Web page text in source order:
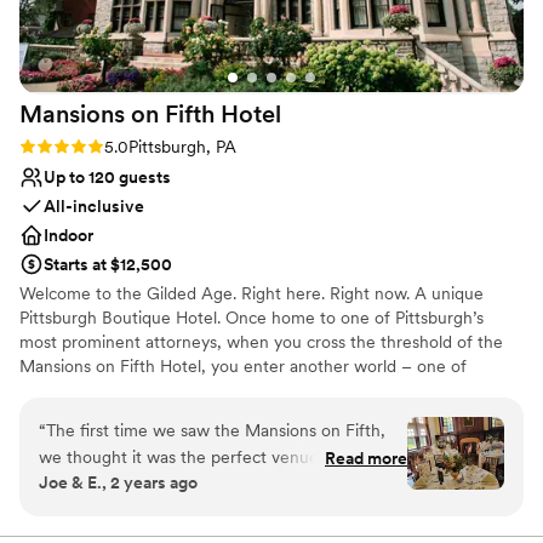
Venue considerations
Not for you if you are drawn to more unconventional
venues
No free parking
No on-site guest accommodations
Mansions on Fifth Hotel
Rating: 5.0 (5 reviews)
5.0Pittsburgh, PA
Up to 120 guests
All-inclusive
Indoor
Starts at $12,500
Welcome to the Gilded Age. Right here. Right now. A unique
Pittsburgh Boutique Hotel. Once home to one of Pittsburgh’s
most prominent attorneys, when you cross the threshold of the
Mansions on Fifth Hotel, you enter another world – one of
grandeur, the Mansions on Fifth Hotel honors the simplicity of
that time. Our boutique, upscale accommodations offer a quiet
respite from the hustle and bustle at the intersection of
Pittsburgh’s most prominent universities, medical centers, and
the Mansions is operated by the Priory Hospitality Group,
“The first time we saw the Mansions on Fifth,
we thought it was the perfect venue for our big
day... and it was! The entire historic property is
interiors of each room (you'll have some
Read more
Joe & E., 2 years ago